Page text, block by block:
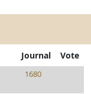
Journal Vote
1680